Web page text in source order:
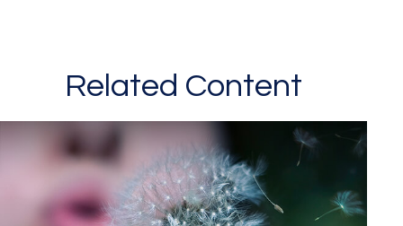
Related Content